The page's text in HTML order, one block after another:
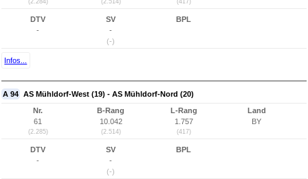
(2.284) (2.514) (417)
DTV
-
SV
-
(-)
BPL
Infos...
A 94 AS Mühldorf-West (19) - AS Mühldorf-Nord (20)
Nr.
61
(2.285)
B-Rang
10.042
(2.514)
L-Rang
1.757
(417)
Land
BY
DTV
-
SV
-
(-)
BPL